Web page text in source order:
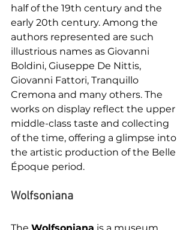
half of the 19th century and the
early 20th century. Among the
authors represented are such
illustrious names as Giovanni
Boldini, Giuseppe De Nittis,
Giovanni Fattori, Tranquillo
Cremona and many others. The
works on display reflect the upper
middle-class taste and collecting
of the time, offering a glimpse into
the artistic production of the Belle
Époque period.
Wolfsoniana